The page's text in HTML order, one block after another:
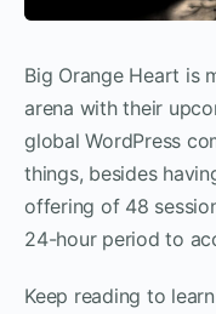
Big Orange Heart is
arena with their
global WordPress
things, besides
offering of 48
24-hour period to
Keep reading to